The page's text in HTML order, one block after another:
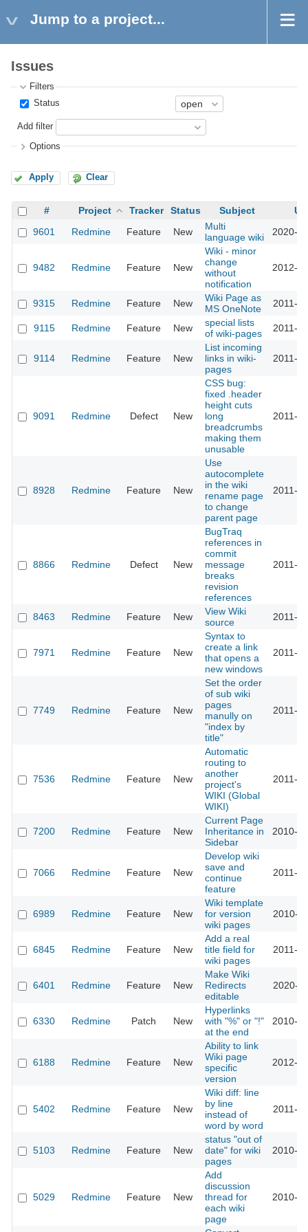
Jump to a project...
Issues
Filters
Status
Add filter
Options
Apply Clear
# Project Tracker Status Subject
9601
Redmine Feature New
Multi
language wiki
2020-
9482 Redmine Feature New
Wiki - minor
change
without
notification
2012-
9315 Redmine Feature New
Wiki Page as
MS OneNote
2011-
9115 Redmine Feature New
special lists
of wiki-pages
2011-
9114 Redmine Feature New
List incoming
links in wiki-
pages
2011-
9091 Redmine Defect New
CSS bug:
fixed .header
height cuts
long
breadcrumbs
making them
unusable
2011-
8928 Redmine Feature New
Use
autocomplete
in the wiki
rename page
to change
parent page
2011-
8866 Redmine Defect New
BugTraq
references in
commit
message
breaks
revision
references
2011-
8463 Redmine Feature New
View Wiki
source
2011-
7971 Redmine Feature New
Syntax to
create a link
that opens a
new windows
2011-
7749 Redmine Feature New
Set the order
of sub wiki
pages
manully on
"index by
title"
2011-
7536 Redmine Feature New
Automatic
routing to
another
project's
WIKI (Global
WIKI)
2011-
7200 Redmine Feature New
Current Page
Inheritance in
Sidebar
2010-
7066 Redmine Feature New
Develop wiki
save and
continue
feature
2011-
6989 Redmine Feature New
Wiki template
for version
wiki pages
2010-
6845 Redmine Feature New
Add a real
title field for
wiki pages
2011-
6401 Redmine Feature New
Make Wiki
Redirects
editable
2020-
6330 Redmine Patch New
Hyperlinks
with "%" or "!"
at the end
2010-
6188 Redmine Feature New
Ability to link
Wiki page
specific
version
2012-
5402 Redmine Feature New
Wiki diff: line
by line
instead of
word by word
2011-
5103 Redmine Feature New
status "out of
date" for wiki
pages
2010-
5029 Redmine Feature New
Add
discussion
thread for
each wiki
page
2010-